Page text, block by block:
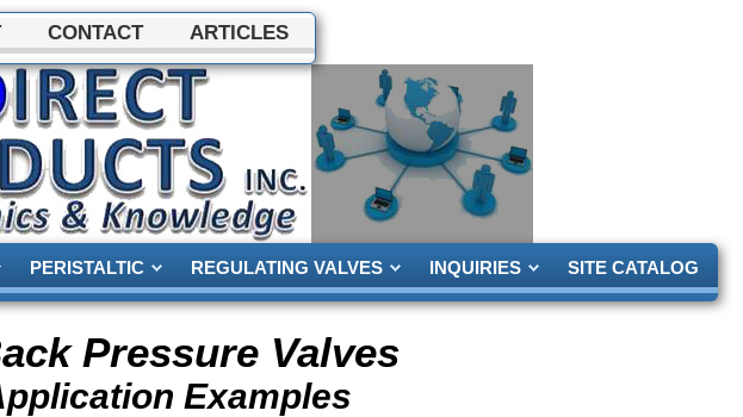
CONTACT ARTICLES
PERISTALTIC REGULATING VALVES INQUIRIES SITE CATALOG
Pressure Valves
Examples